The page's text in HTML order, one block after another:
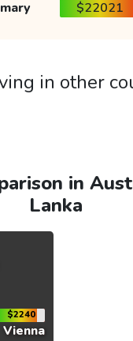
$22021
in other
in
Lanka
$2240
Vienna